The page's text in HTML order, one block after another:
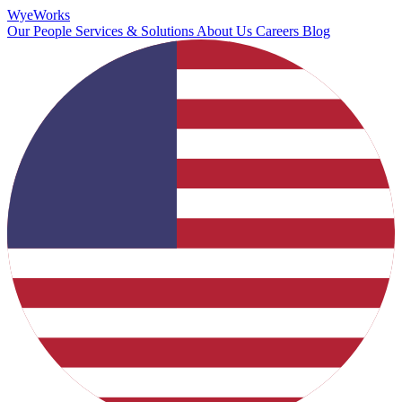
WyeWorks
Our People Services & Solutions About Us Careers Blog